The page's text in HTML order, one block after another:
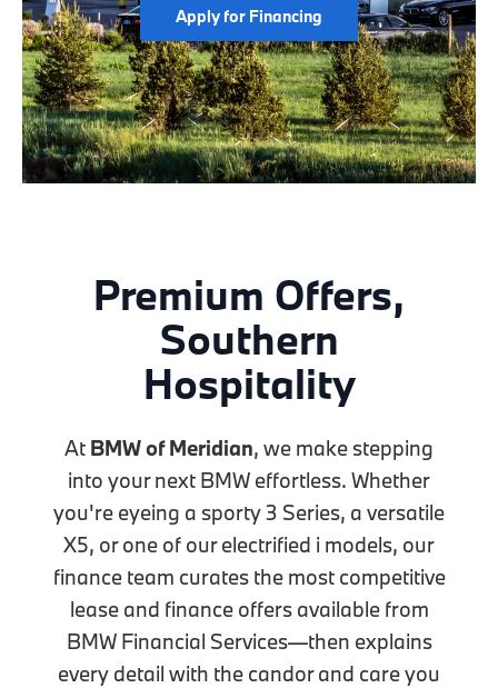
Apply for Financing
Premium Offers,
Southern
Hospitality
At BMW of Meridian, we make stepping
into your next BMW effortless. Whether
you're eyeing a sporty 3 Series, a versatile
X5, or one of our electrified i models, our
finance team curates the most competitive
lease and finance offers available from
BMW Financial Services—then explains
every detail with the candor and care you